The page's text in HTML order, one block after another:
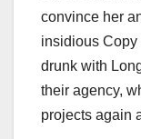
convince her
insidious Copy
drunk with
their agency,
projects again